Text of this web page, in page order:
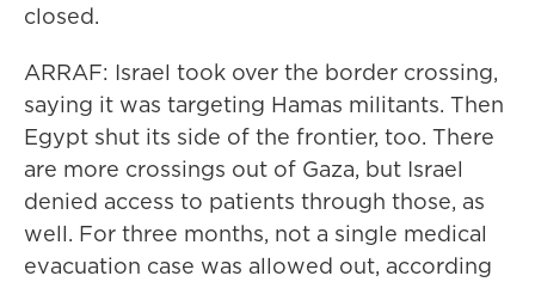
closed.
ARRAF: Israel took over the border crossing,
saying it was targeting Hamas militants. Then
Egypt shut its side of the frontier, too. There
are more crossings out of Gaza, but Israel
denied access to patients through those, as
well. For three months, not a single medical
evacuation case was allowed out, according